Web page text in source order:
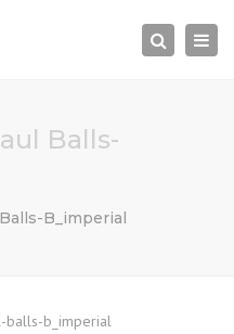
Search
Balls-
B_imperial
balls-b_imperial